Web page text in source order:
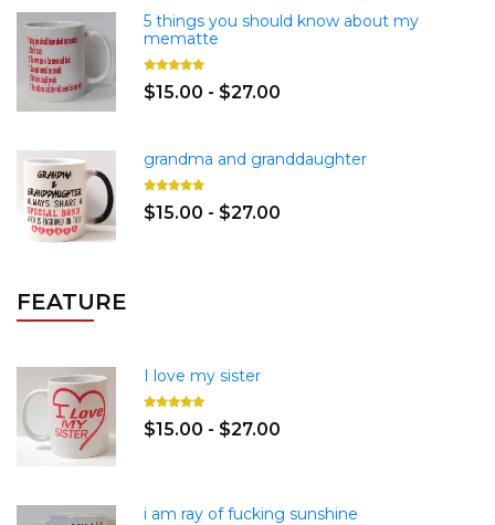
5 things you should know about my
mematte
$15.00 - $27.00
grandma and granddaughter
$15.00 - $27.00
FEATURE
I love my sister
$15.00 - $27.00
i am ray of fucking sunshine